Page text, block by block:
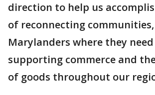
direction to help us
of reconnecting
Marylanders where they
supporting commerce and
of goods throughout our